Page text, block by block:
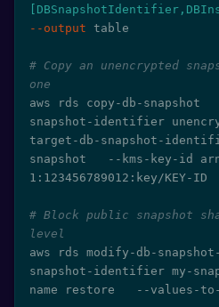
--output table
# Copy an unencrypted
one
aws rds copy-db-snapshot
snapshot-identifier
target-db-snapshot-
snapshot   --kms-key-id
1:123456789012:key/KEY-ID
# Block public snapshot
level
aws rds modify-db-
snapshot-identifier my-
name restore   --values-